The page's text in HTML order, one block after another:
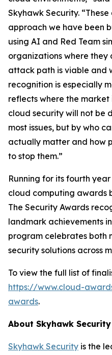
Skyhawk Security.
approach we have been
using AI and Red Team
organizations where they
attack path is viable and
recognition is especially
reflects where the
cloud security will not be
most issues, but by who
actually matter and how
to stop them.”
Running for its fourth
cloud computing awards
The Security Awards
landmark achievements
program celebrates both
security solutions across
To view the full list of
https://www.cloud-
awards.
About Skyhawk Security
Skyhawk Security is the